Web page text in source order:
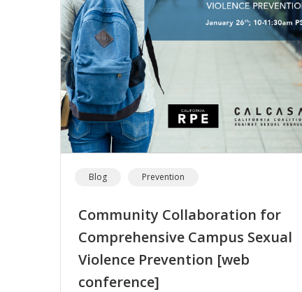
Blog Prevention
Community Collaboration for
Comprehensive Campus Sexual
Violence Prevention [web
conference]